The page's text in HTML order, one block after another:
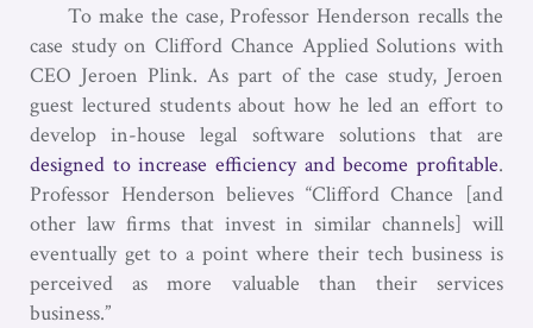
To make the case, Professor Henderson recalls the
case study on Clifford Chance Applied Solutions with
CEO Jeroen Plink. As part of the case study, Jeroen
guest lectured students about how he led an effort to
develop in-house legal software solutions that are
designed to increase efficiency and become profitable.
Professor Henderson believes “Clifford Chance [and
other law firms that invest in similar channels] will
eventually get to a point where their tech business is
perceived as more valuable than their services
business.”